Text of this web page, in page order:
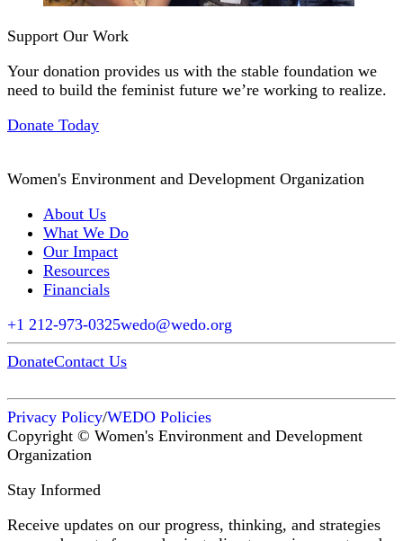
Support Our Work
Your donation provides us with the stable foundation we
need to build the feminist future we’re working to realize.
Donate Today
Women's Environment and Development Organization
About Us
What We Do
Our Impact
Resources
Financials
+1 212-973-0325wedo@wedo.org
DonateContact Us
Privacy Policy/WEDO Policies
Copyright © Women's Environment and Development
Organization
Stay Informed
Receive updates on our progress, thinking, and strategies